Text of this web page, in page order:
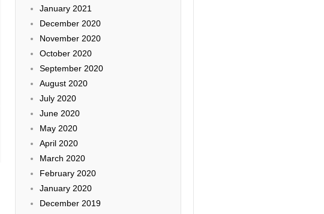
January 2021
December 2020
November 2020
October 2020
September 2020
August 2020
July 2020
June 2020
May 2020
April 2020
March 2020
February 2020
January 2020
December 2019